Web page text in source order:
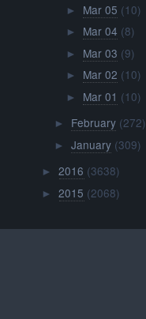
► Mar 05 (10)
► Mar 04 (8)
► Mar 03 (9)
► Mar 02 (10)
► Mar 01 (10)
► February (272)
► January (309)
►2016 (3638)
►2015 (2068)